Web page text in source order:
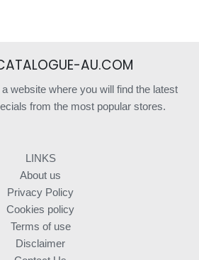
AU.COM
website where you will find the latest
from the most popular stores.
LINKS
About us
Privacy Policy
Cookies policy
Terms of use
Disclaimer